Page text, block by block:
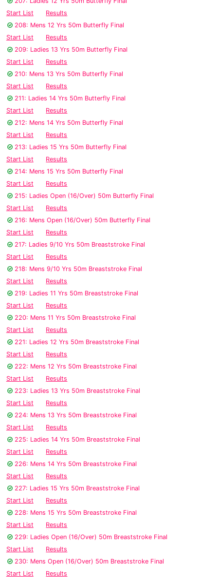
Start List
Results
208: Mens 12 Yrs 50m Butterfly Final
Start List
Results
209: Ladies 13 Yrs 50m Butterfly Final
Start List
Results
210: Mens 13 Yrs 50m Butterfly Final
Start List
Results
211: Ladies 14 Yrs 50m Butterfly Final
Start List
Results
212: Mens 14 Yrs 50m Butterfly Final
Start List
Results
213: Ladies 15 Yrs 50m Butterfly Final
Start List
Results
214: Mens 15 Yrs 50m Butterfly Final
Start List
Results
215: Ladies Open (16/Over) 50m Butterfly Final
Start List
Results
216: Mens Open (16/Over) 50m Butterfly Final
Start List
Results
217: Ladies 9/10 Yrs 50m Breaststroke Final
Start List
Results
218: Mens 9/10 Yrs 50m Breaststroke Final
Start List
Results
219: Ladies 11 Yrs 50m Breaststroke Final
Start List
Results
220: Mens 11 Yrs 50m Breaststroke Final
Start List
Results
221: Ladies 12 Yrs 50m Breaststroke Final
Start List
Results
222: Mens 12 Yrs 50m Breaststroke Final
Start List
Results
223: Ladies 13 Yrs 50m Breaststroke Final
Start List
Results
224: Mens 13 Yrs 50m Breaststroke Final
Start List
Results
225: Ladies 14 Yrs 50m Breaststroke Final
Start List
Results
226: Mens 14 Yrs 50m Breaststroke Final
Start List
Results
227: Ladies 15 Yrs 50m Breaststroke Final
Start List
Results
228: Mens 15 Yrs 50m Breaststroke Final
Start List
Results
229: Ladies Open (16/Over) 50m Breaststroke Final
Start List
Results
230: Mens Open (16/Over) 50m Breaststroke Final
Start List
Results